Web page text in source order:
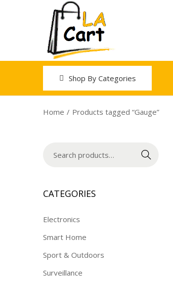
Shop By Categories
Home / Products tagged “Gauge”
Search
CATEGORIES
Electronics
Smart Home
Sport & Outdoors
Surveillance